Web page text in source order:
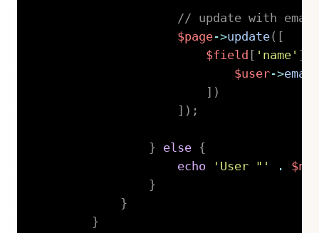
// update with
$page->update(
$field
'name'
$user->email
)
) ;
} else {
echo
'User "' .
}
}
}